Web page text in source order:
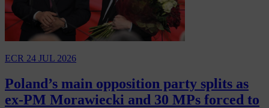
ECR 24 JUL 2026
Poland’s main opposition party splits as
ex-PM Morawiecki and 30 MPs forced to